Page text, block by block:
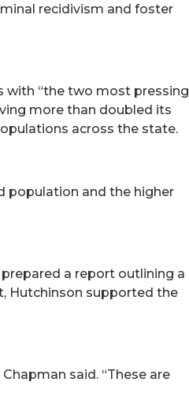
recidivism and foster
with “the two most pressing
more than doubled its
across the state.
population and the higher
a report outlining a
Hutchinson supported the
Chapman said. “These are